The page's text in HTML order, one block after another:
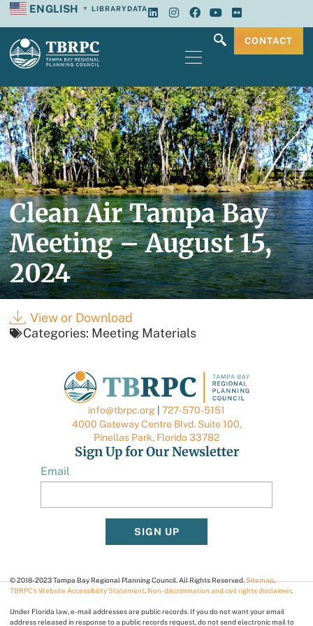
ENGLISH ▼ LIBRARYDATA
CONTACT
Clean Air Tampa Bay
Meeting – August 15,
2024
View or Download
Categories: Meeting Materials
info@tbrpc.org
727-570-5151
4000 Gateway Centre Blvd. Suite 100,
Pinellas Park, Florida 33782
Sign Up for Our Newsletter
Email
SIGN UP
© 2018-2023 Tampa Bay Regional Planning Council. All Rights Reserved.Sitemap.
TBRPC’s Website Accessibility Statement Non-discrimination and civil rights disclaimer.
Under Florida law, e-mail addresses are public records. If you do not want your email
address released in response to a public records request, do not send electronic mail to